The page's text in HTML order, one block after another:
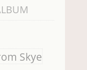
Skye